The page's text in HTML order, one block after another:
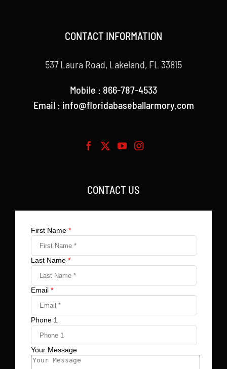
CONTACT INFORMATION
537 Laura Road, Lakeland, FL 33815
Mobile : 866-787-4533
Email : info@floridabaseballarmory.com
CONTACT US